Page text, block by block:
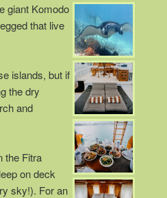
giant Komodo
that live
islands, but if
the dry
and
the Fitra
on deck
sky!). For an